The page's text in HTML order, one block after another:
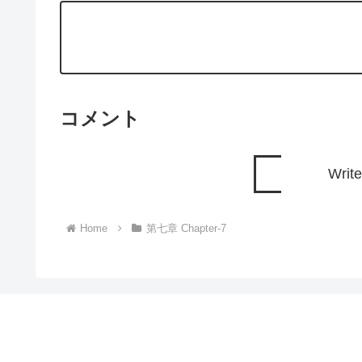
コメント
Home 第七章 Chapter-7